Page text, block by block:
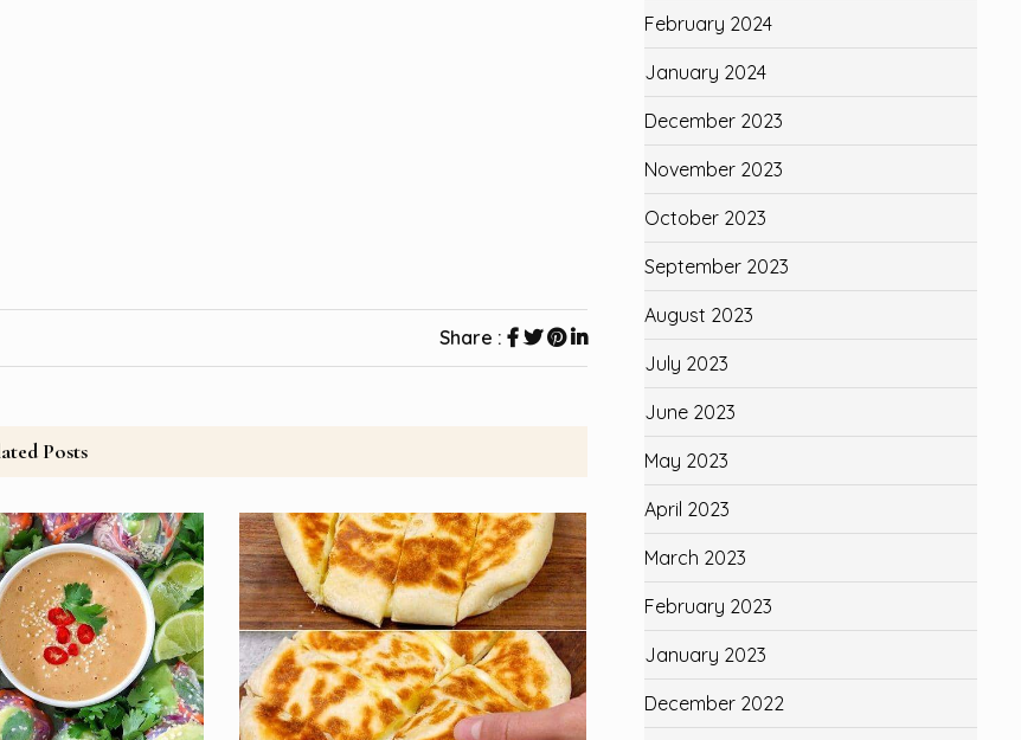
Share :
Posts
February 2024
January 2024
December 2023
November 2023
October 2023
September 2023
August 2023
July 2023
June 2023
May 2023
April 2023
March 2023
February 2023
January 2023
December 2022